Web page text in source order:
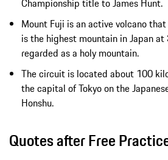
Championship title to James Hunt.
Mount Fuji is an active volcano
is the highest mountain in Japan
regarded as a holy mountain.
The circuit is located about 100
the capital of Tokyo on the
Honshu.
Quotes after Free